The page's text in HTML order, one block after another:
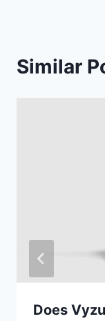
Similar
Does